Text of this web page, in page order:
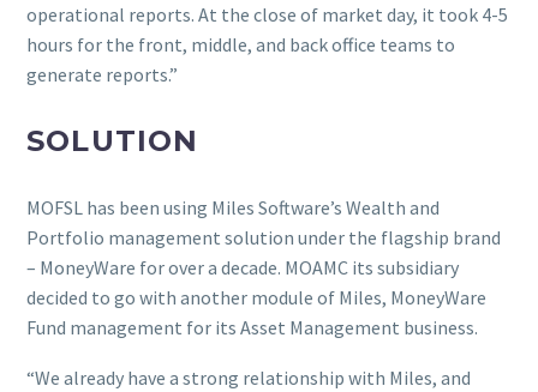
operational reports. At the close of market day, it took 4-5
hours for the front, middle, and back office teams to
generate reports.”
SOLUTION
MOFSL has been using Miles Software’s Wealth and
Portfolio management solution under the flagship brand
– MoneyWare for over a decade. MOAMC its subsidiary
decided to go with another module of Miles, MoneyWare
Fund management for its Asset Management business.
“We already have a strong relationship with Miles, and